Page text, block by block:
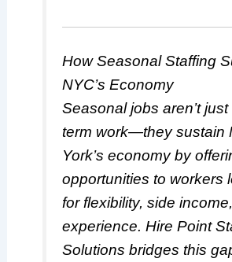
How Seasonal Staffing
NYC’s Economy
Seasonal jobs aren’t
term work—they sustain
York’s economy by
opportunities to workers
for flexibility, side
experience. Hire Point
Solutions bridges this